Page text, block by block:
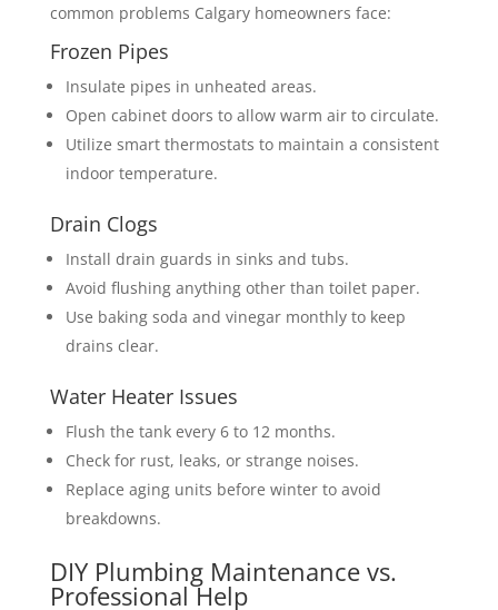
common problems Calgary homeowners face:
Frozen Pipes
Insulate pipes in unheated areas.
Open cabinet doors to allow warm air to circulate.
Utilize smart thermostats to maintain a consistent
indoor temperature.
Drain Clogs
Install drain guards in sinks and tubs.
Avoid flushing anything other than toilet paper.
Use baking soda and vinegar monthly to keep
drains clear.
Water Heater Issues
Flush the tank every 6 to 12 months.
Check for rust, leaks, or strange noises.
Replace aging units before winter to avoid
breakdowns.
DIY Plumbing Maintenance vs.
Professional Help